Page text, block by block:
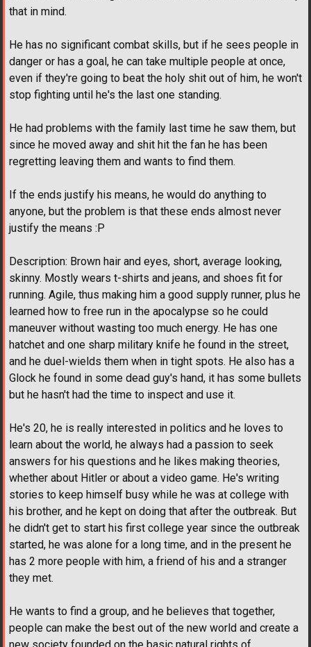
that in mind.
He has no significant combat skills, but if he sees people in
danger or has a goal, he can take multiple people at once,
even if they're going to beat the holy shit out of him, he won't
stop fighting until he's the last one standing.
He had problems with the family last time he saw them, but
since he moved away and shit hit the fan he has been
regretting leaving them and wants to find them.
If the ends justify his means, he would do anything to
anyone, but the problem is that these ends almost never
justify the means :P
Description: Brown hair and eyes, short, average looking,
skinny. Mostly wears t-shirts and jeans, and shoes fit for
running. Agile, thus making him a good supply runner, plus he
learned how to free run in the apocalypse so he could
maneuver without wasting too much energy. He has one
hatchet and one sharp military knife he found in the street,
and he duel-wields them when in tight spots. He also has a
Glock he found in some dead guy's hand, it has some bullets
but he hasn't had the time to inspect and use it.
He's 20, he is really interested in politics and he loves to
learn about the world, he always had a passion to seek
answers for his questions and he likes making theories,
whether about Hitler or about a video game. He's writing
stories to keep himself busy while he was at college with
his brother, and he kept on doing that after the outbreak. But
he didn't get to start his first college year since the outbreak
started, he was alone for a long time, and in the present he
has 2 more people with him, a friend of his and a stranger
they met.
He wants to find a group, and he believes that together,
people can make the best out of the new world and create a
new society founded on the basic natural rights of